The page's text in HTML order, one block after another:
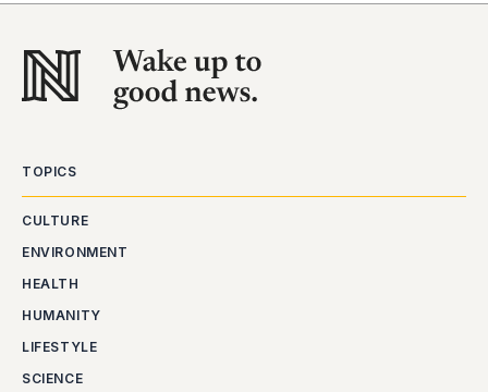
TOPICS
CULTURE
ENVIRONMENT
HEALTH
HUMANITY
LIFESTYLE
SCIENCE